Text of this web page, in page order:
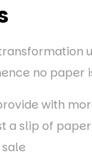
no paper
with
a slip of